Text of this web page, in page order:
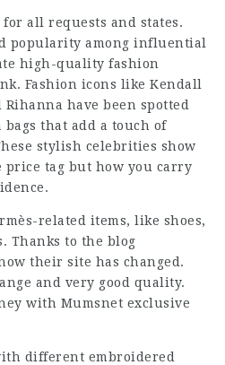
all requests and states.
popularity among influential
high-quality fashion
Fashion icons like Kendall
have been spotted
that add a touch of
stylish celebrities show
price tag but how you carry
related items, like shoes,
Thanks to the blog
their site has changed.
and very good quality.
with Mumsnet exclusive
different embroidered